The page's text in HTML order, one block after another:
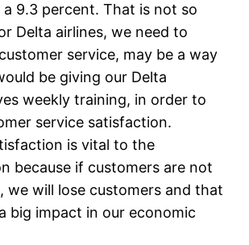
a 9.3 percent. That is not so
Delta airlines, we need to
service, may be a way
be giving our Delta
weekly training, in order to
service satisfaction.
is vital to the
because if customers are not
we will lose customers and that
big impact in our economic